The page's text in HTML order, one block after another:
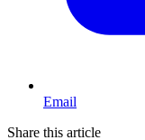
Email
Share this article